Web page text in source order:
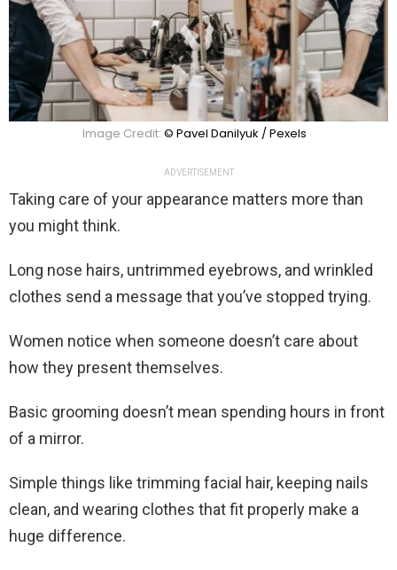
Image Credit: © Pavel Danilyuk / Pexels
ADVERTISEMENT
Taking care of your appearance matters more than
you might think.
Long nose hairs, untrimmed eyebrows, and wrinkled
clothes send a message that you’ve stopped trying.
Women notice when someone doesn’t care about
how they present themselves.
Basic grooming doesn’t mean spending hours in front
of a mirror.
Simple things like trimming facial hair, keeping nails
clean, and wearing clothes that fit properly make a
huge difference.